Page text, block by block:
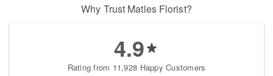
Why Trust Matles Florist?
4.9
Rating from 11,928 Happy Customers